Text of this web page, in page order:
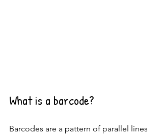
What is a barcode?
Barcodes are a pattern of parallel lines